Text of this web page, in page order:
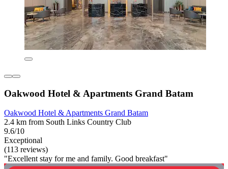
Oakwood Hotel & Apartments Grand Batam
Oakwood Hotel & Apartments Grand Batam
2.4 km from South Links Country Club
9.6/10
Exceptional
(113 reviews)
"Excellent stay for me and family. Good breakfast"